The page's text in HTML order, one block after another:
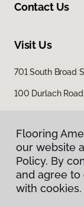
Contact Us
Visit Us
701 South Broad
100 Durlach
Flooring
our website
Policy. By
and agree
with cookies.